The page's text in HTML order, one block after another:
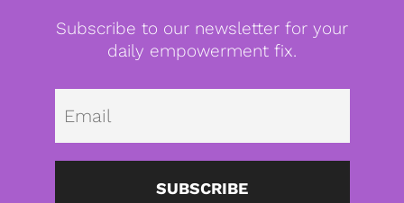
Subscribe to our newsletter for your
daily empowerment fix.
SUBSCRIBE